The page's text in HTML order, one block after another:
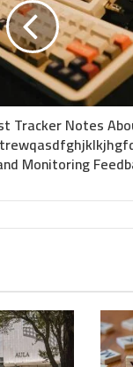
Tracker Notes
Monitoring